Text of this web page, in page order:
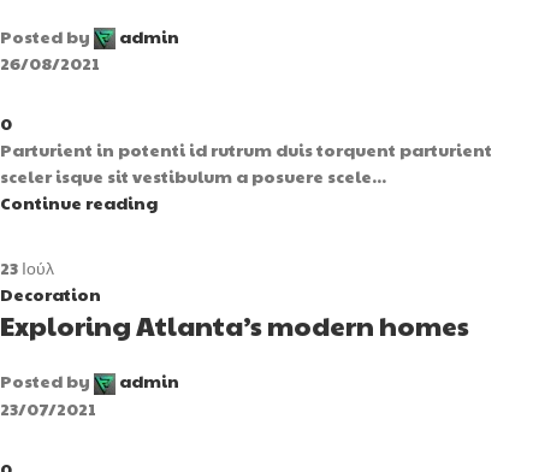
Posted by
admin
26/08/2021
0
Parturient in potenti id rutrum duis torquent parturient
sceler isque sit vestibulum a posuere scele...
Continue reading
23 Ιούλ
Decoration
Exploring Atlanta’s modern homes
Posted by
admin
23/07/2021